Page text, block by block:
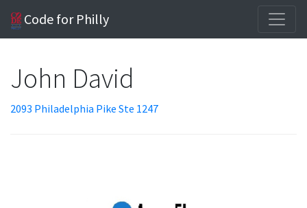
Code for Philly
John David
2093 Philadelphia Pike Ste 1247